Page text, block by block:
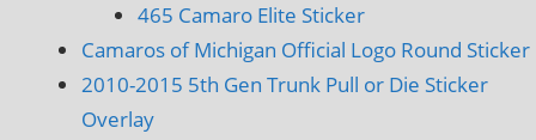
465 Camaro Elite Sticker
Camaros of Michigan Official Logo Round Sticker
2010-2015 5th Gen Trunk Pull or Die Sticker
Overlay